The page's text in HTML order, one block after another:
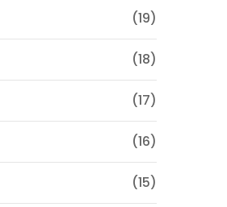
(19)
(18)
(17)
(16)
(15)